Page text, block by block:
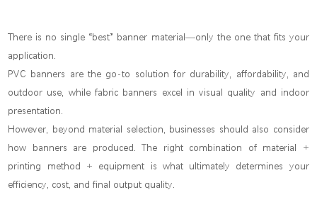
There is no single “best” banner material—only the one that fits your
application.
PVC banners are the go-to solution for durability, affordability, and
outdoor use, while fabric banners excel in visual quality and indoor
presentation.
However, beyond material selection, businesses should also consider
how banners are produced. The right combination of material +
printing method + equipment is what ultimately determines your
efficiency, cost, and final output quality.